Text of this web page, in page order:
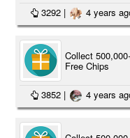
3292 | 4 years
Collect
Free Chips
3852 | 4 years